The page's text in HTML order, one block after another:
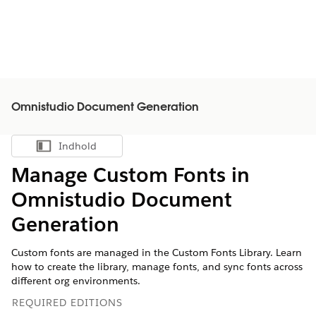
Omnistudio Document Generation
Vis indholdsfortegnelse
Indhold
Manage Custom Fonts in
Omnistudio Document
Generation
Custom fonts are managed in the Custom Fonts Library. Learn
how to create the library, manage fonts, and sync fonts across
different org environments.
REQUIRED EDITIONS